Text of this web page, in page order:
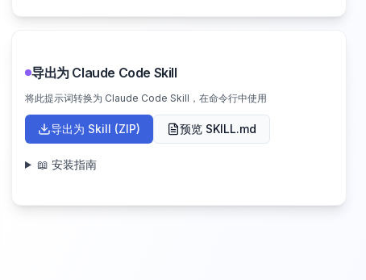
导出为 Claude Code Skill
将此提示词转换为 Claude Code Skill，在命令行中使用
导出为 Skill (ZIP) 预览 SKILL.md
📖 安装指南